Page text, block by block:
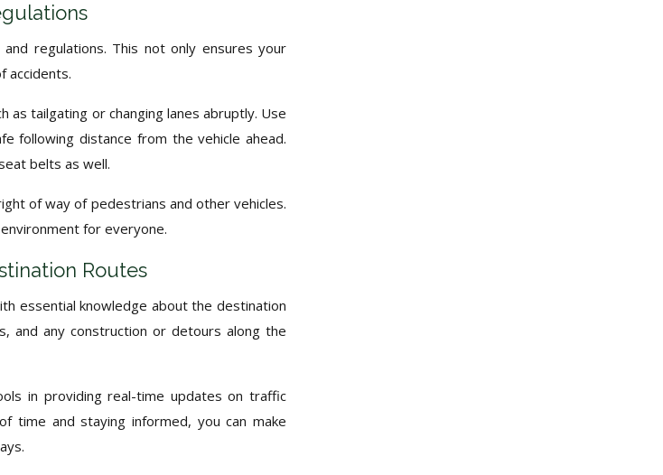
regulations. This not only ensures your
accidents.
as tailgating or changing lanes abruptly. Use
following distance from the vehicle ahead.
belts as well.
of way of pedestrians and other vehicles.
for everyone.
Routes
essential knowledge about the destination
and any construction or detours along the
in providing real-time updates on traffic
time and staying informed, you can make